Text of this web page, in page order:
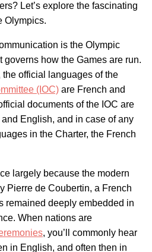
Let’s explore the fascinating
Olympics.
is the Olympic
governs how the Games are run.
official languages of the
(IOC) are French and
documents of the IOC are
English, and in case of any
in the Charter, the French
largely because the modern
Pierre de Coubertin, a French
remained deeply embedded in
When nations are
, you’ll commonly hear
in English, and often then in